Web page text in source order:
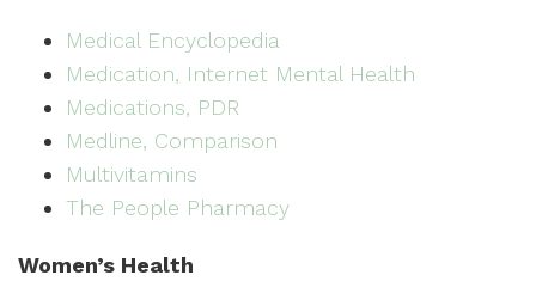
Medical Encyclopedia
Medication, Internet Mental Health
Medications, PDR
Medline, Comparison
Multivitamins
The People Pharmacy
Women’s Health